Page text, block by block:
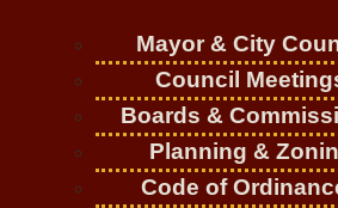
Mayor & City
Council
Boards &
Planning &
Code of